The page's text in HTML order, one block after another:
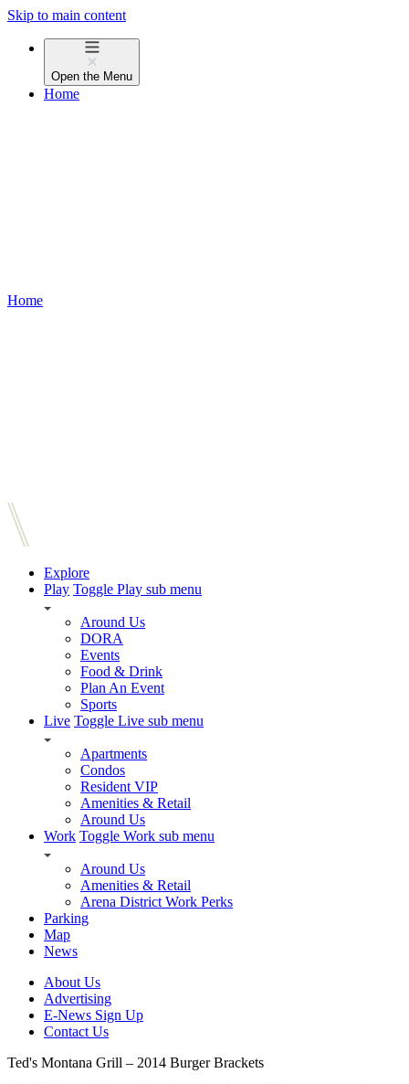
Skip to main content
Open the Menu
Home
Home
Explore
Play Toggle Play sub menu
Around Us
DORA
Events
Food & Drink
Plan An Event
Sports
Live Toggle Live sub menu
Apartments
Condos
Resident VIP
Amenities & Retail
Around Us
Work Toggle Work sub menu
Around Us
Amenities & Retail
Arena District Work Perks
Parking
Map
News
About Us
Advertising
E-News Sign Up
Contact Us
Ted's Montana Grill – 2014 Burger Brackets